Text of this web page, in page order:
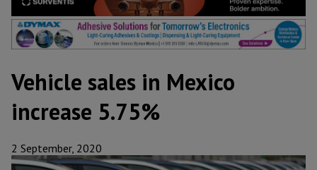
Vehicle sales in Mexico
increase 5.75%
2 September, 2020